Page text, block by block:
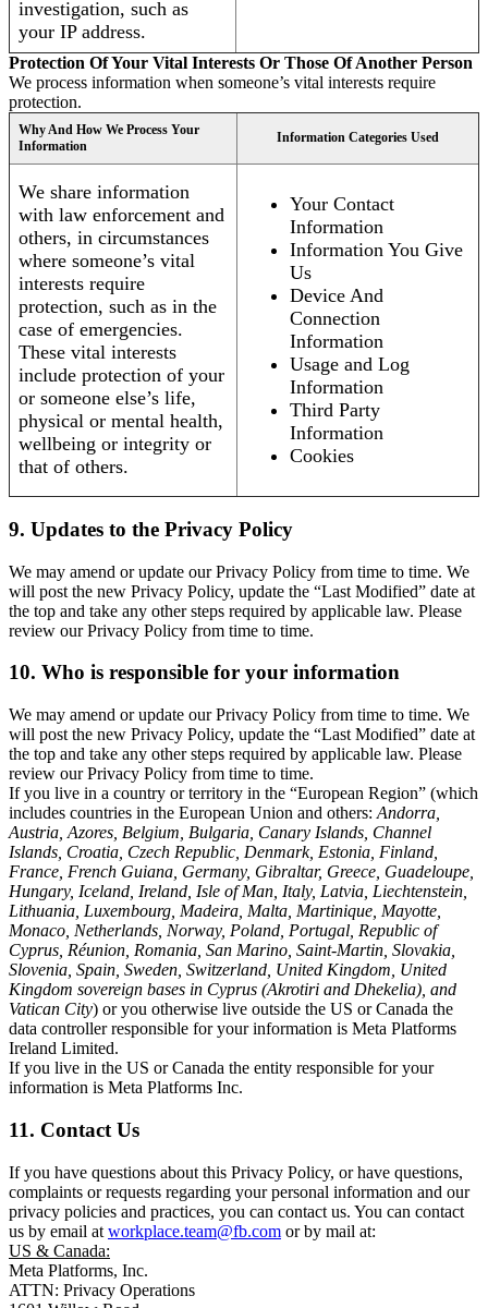
investigation, such as
your IP address.
Protection Of Your Vital Interests Or Those Of Another Person
We process information when someone’s vital interests require
protection.
Why And How We Process Your
Information
Information Categories Used
We share information
with law enforcement and
others, in circumstances
where someone’s vital
interests require
protection, such as in the
case of emergencies.
These vital interests
include protection of your
or someone else’s life,
physical or mental health,
wellbeing or integrity or
that of others.
Your Contact
Information
Information You Give
Us
Device And
Connection
Information
Usage and Log
Information
Third Party
Information
Cookies
9. Updates to the Privacy Policy
We may amend or update our Privacy Policy from time to time. We
will post the new Privacy Policy, update the “Last Modified” date at
the top and take any other steps required by applicable law. Please
review our Privacy Policy from time to time.
10. Who is responsible for your information
We may amend or update our Privacy Policy from time to time. We
will post the new Privacy Policy, update the “Last Modified” date at
the top and take any other steps required by applicable law. Please
review our Privacy Policy from time to time.
If you live in a country or territory in the “European Region” (which
includes countries in the European Union and others: Andorra,
Austria, Azores, Belgium, Bulgaria, Canary Islands, Channel
Islands, Croatia, Czech Republic, Denmark, Estonia, Finland,
France, French Guiana, Germany, Gibraltar, Greece, Guadeloupe,
Hungary, Iceland, Ireland, Isle of Man, Italy, Latvia, Liechtenstein,
Lithuania, Luxembourg, Madeira, Malta, Martinique, Mayotte,
Monaco, Netherlands, Norway, Poland, Portugal, Republic of
Cyprus, Réunion, Romania, San Marino, Saint-Martin, Slovakia,
Slovenia, Spain, Sweden, Switzerland, United Kingdom, United
Kingdom sovereign bases in Cyprus (Akrotiri and Dhekelia), and
Vatican City) or you otherwise live outside the US or Canada the
data controller responsible for your information is Meta Platforms
Ireland Limited.
If you live in the US or Canada the entity responsible for your
information is Meta Platforms Inc.
11. Contact Us
If you have questions about this Privacy Policy, or have questions,
complaints or requests regarding your personal information and our
privacy policies and practices, you can contact us. You can contact
us by email at workplace.team@fb.com or by mail at:
US & Canada:
Meta Platforms, Inc.
ATTN: Privacy Operations